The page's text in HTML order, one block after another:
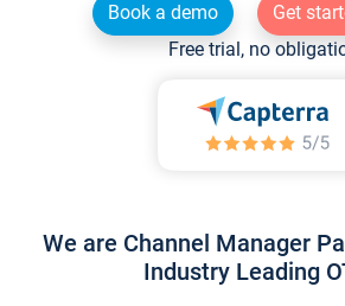
Book a demo
Get
Free trial, no
We are Channel Manager
Industry Leading